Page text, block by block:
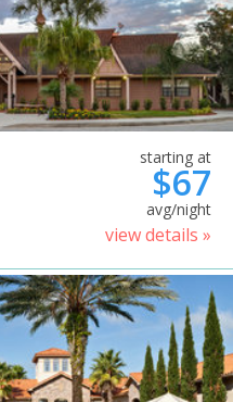
starting at
$67
avg/night
view details »